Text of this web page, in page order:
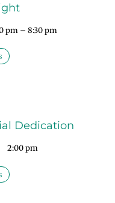
pm – 8:30 pm
Dedication
2:00 pm